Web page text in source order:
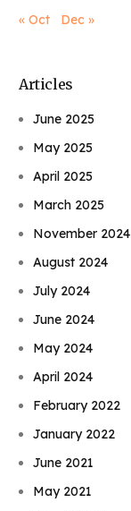
« Oct Dec »
Articles
June 2025
May 2025
April 2025
March 2025
November 2024
August 2024
July 2024
June 2024
May 2024
April 2024
February 2022
January 2022
June 2021
May 2021